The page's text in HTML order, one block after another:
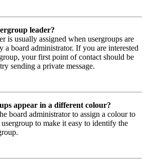
leader?
is usually assigned when usergroups are
a board administrator. If you are interested
your first point of contact should be
sending a private message.
appear in a different colour?
board administrator to assign a colour to
to make it easy to identify the